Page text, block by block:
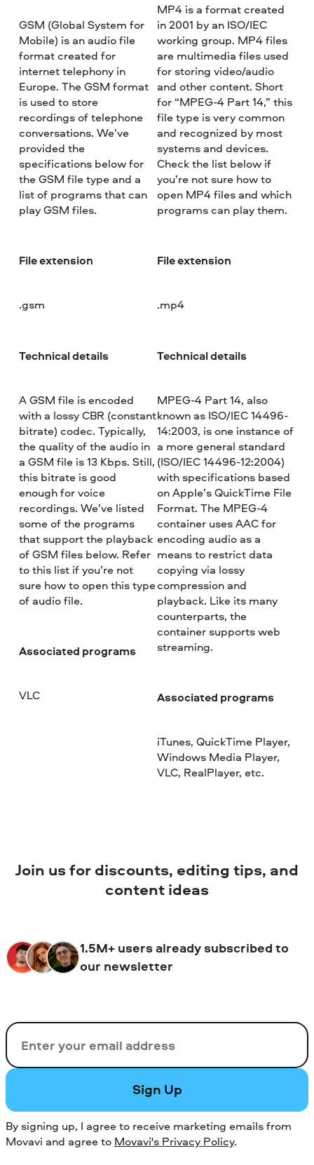
GSM (Global System for
Mobile) is an audio file
format created for
internet telephony in
Europe. The GSM format
is used to store
recordings of telephone
conversations. We’ve
provided the
specifications below for
the GSM file type and a
list of programs that can
play GSM files.
File extension
.gsm
Technical details
A GSM file is encoded
with a lossy CBR (constant
bitrate) codec. Typically,
the quality of the audio in
a GSM file is 13 Kbps. Still,
this bitrate is good
enough for voice
recordings. We’ve listed
some of the programs
that support the playback
of GSM files below. Refer
to this list if you’re not
sure how to open this type
of audio file.
Associated programs
VLC
MP4 is a format created
in 2001 by an ISO/IEC
working group. MP4 files
are multimedia files used
for storing video/audio
and other content. Short
for “MPEG-4 Part 14,” this
file type is very common
and recognized by most
systems and devices.
Check the list below if
you’re not sure how to
open MP4 files and which
programs can play them.
File extension
.mp4
Technical details
MPEG-4 Part 14, also
known as ISO/IEC 14496-
14:2003, is one instance of
a more general standard
(ISO/IEC 14496-12:2004)
with specifications based
on Apple’s QuickTime File
Format. The MPEG-4
container uses AAC for
encoding audio as a
means to restrict data
copying via lossy
compression and
playback. Like its many
counterparts, the
container supports web
streaming.
Associated programs
iTunes, QuickTime Player,
Windows Media Player,
VLC, RealPlayer, etc.
Join us for discounts, editing tips, and
content ideas
1.5M+ users already subscribed to
our newsletter
Email
Sign Up
By signing up, I agree to receive marketing emails from
Movavi and agree to Movavi's Privacy Policy.